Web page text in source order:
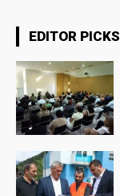
EDITOR PICKS